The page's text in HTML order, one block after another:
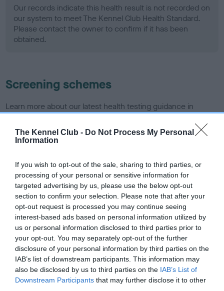
The Kennel Club - Do Not Process My Personal
Information
If you wish to opt-out of the sale, sharing to third parties, or
processing of your personal or sensitive information for
targeted advertising by us, please use the below opt-out
section to confirm your selection. Please note that after your
opt-out request is processed you may continue seeing
interest-based ads based on personal information utilized by
us or personal information disclosed to third parties prior to
your opt-out. You may separately opt-out of the further
disclosure of your personal information by third parties on the
IAB’s list of downstream participants. This information may
also be disclosed by us to third parties on the IAB’s List of
Downstream Participants that may further disclose it to other
Our records indicate this health result is not recorded on
our system to meet The Kennel Club Health Standard.
Please contact the owner to confirm if it has been
obtained.
Screening schemes
Learn more about our latest health testing guidance in
for this breed, and owners may still be completing them. As
recommendations evolve over time with scientific evidence,
have been newly introduced or reprioritised.
BVA/KC/ISDS Eye Scheme
Unaffected
Test performed on 17 September 1991; aged 0 years, 9 months
Inbreeding coefficient